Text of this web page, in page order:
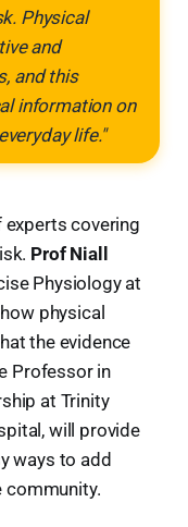
Physical
and
and this
information on
life."
experts covering
Prof Niall
Physiology at
physical
the evidence
Professor in
at Trinity
will provide
ways to add
community.